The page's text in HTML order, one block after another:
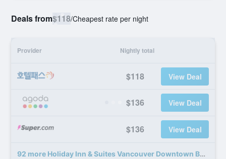
Deals from$118/Cheapest rate per night
Provider Nightly total
$118 View Deal
$136 View Deal
$136 View Deal
92 more Holiday Inn & Suites Vancouver Downtown By IHG deals